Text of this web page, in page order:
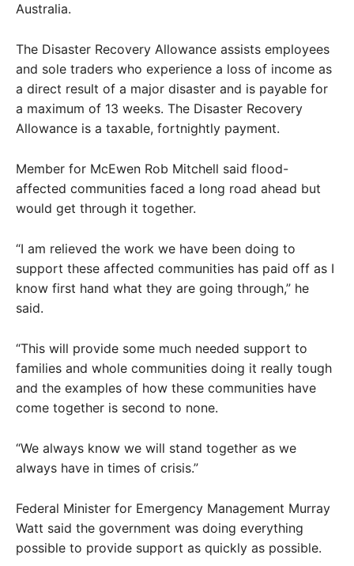
Australia.
The Disaster Recovery Allowance assists employees
and sole traders who experience a loss of income as
a direct result of a major disaster and is payable for
a maximum of 13 weeks. The Disaster Recovery
Allowance is a taxable, fortnightly payment.
Member for McEwen Rob Mitchell said flood-
affected communities faced a long road ahead but
would get through it together.
“I am relieved the work we have been doing to
support these affected communities has paid off as I
know first hand what they are going through,” he
said.
“This will provide some much needed support to
families and whole communities doing it really tough
and the examples of how these communities have
come together is second to none.
“We always know we will stand together as we
always have in times of crisis.”
Federal Minister for Emergency Management Murray
Watt said the government was doing everything
possible to provide support as quickly as possible.